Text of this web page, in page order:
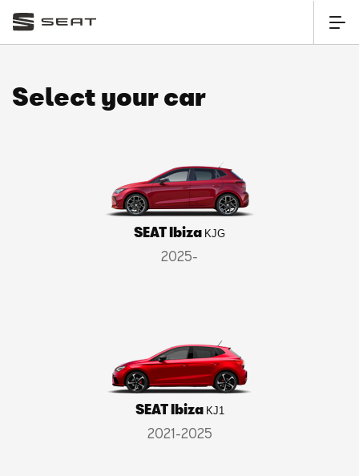
Select your car
SEAT Ibiza KJG
2025-
SEAT Ibiza KJ1
2021-2025